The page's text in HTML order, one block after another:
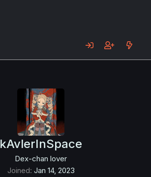
kAvlerInSpace
Dex-chan lover
Joined Jan 14, 2023